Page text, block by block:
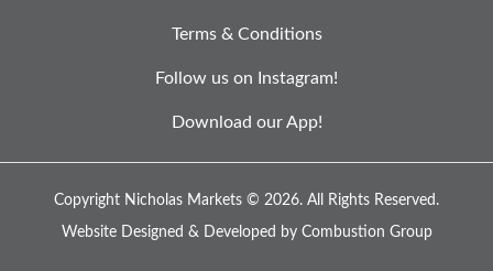
Terms & Conditions
Follow us on Instagram!
Download our App!
Copyright Nicholas Markets © 2026. All Rights Reserved.
Website Designed & Developed by Combustion Group